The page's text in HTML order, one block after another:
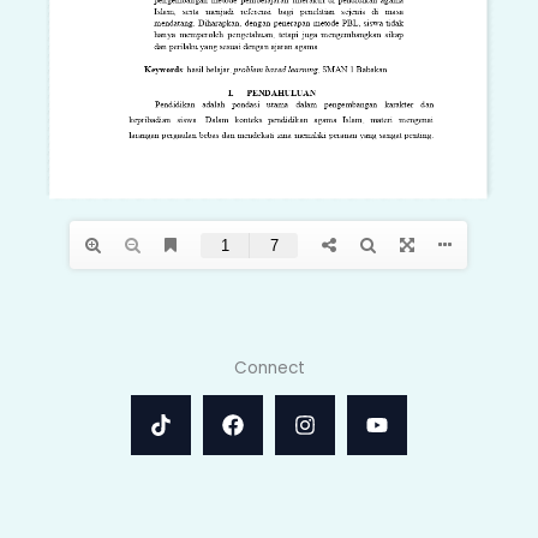
Connect